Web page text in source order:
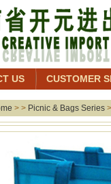
US CUSTOMER
> > Picnic & Bags Series